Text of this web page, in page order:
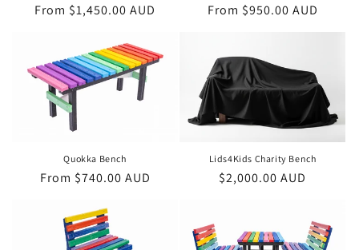
Regular
From $1,450.00 AUD
Regular
From $950.00 AUD
Quokka Bench
Regular
From $740.00 AUD
Lids4Kids Charity Bench
Regular
$2,000.00 AUD